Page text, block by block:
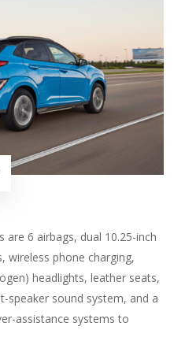
are 6 airbags, dual 10.25-inch
wireless phone charging,
headlights, leather seats,
speaker sound system, and a
assistance systems to